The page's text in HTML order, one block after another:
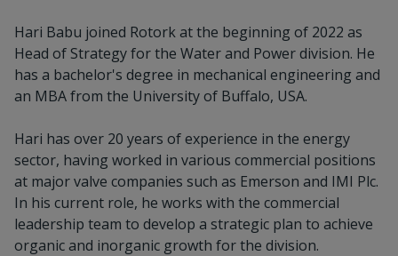
Hari Babu joined Rotork at the beginning of 2022 as
Head of Strategy for the Water and Power division. He
has a bachelor's degree in mechanical engineering and
an MBA from the University of Buffalo, USA.
Hari has over 20 years of experience in the energy
sector, having worked in various commercial positions
at major valve companies such as Emerson and IMI Plc.
In his current role, he works with the commercial
leadership team to develop a strategic plan to achieve
organic and inorganic growth for the division.